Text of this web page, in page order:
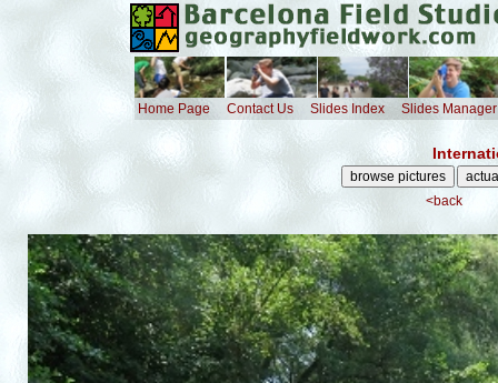
Home Page Contact Us Slides Index Slides Manager
<back